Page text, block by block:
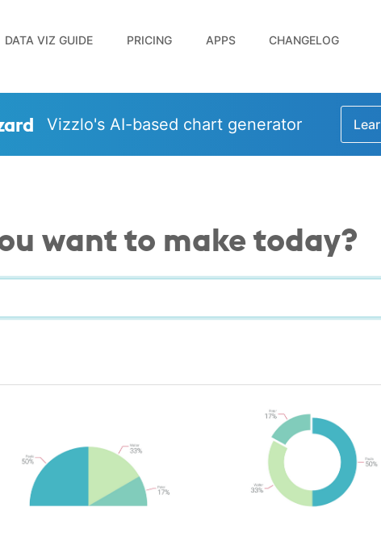
DATA VIZ GUIDE PRICING APPS CHANGELOG
Vizzlo's AI-based chart generator
want to make today?